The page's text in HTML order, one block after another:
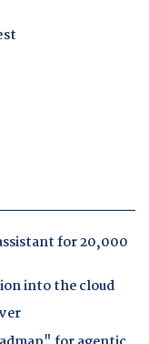
for 20,000
into the cloud